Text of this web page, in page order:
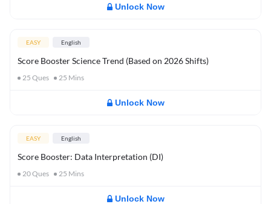
Unlock Now
EASY English
Score Booster Science Trend (Based on 2026 Shifts)
25 Ques 25 Mins
Unlock Now
EASY English
Score Booster: Data Interpretation (DI)
20Ques 25 Mins
Unlock Now